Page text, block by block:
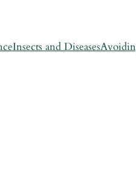
Insects and Diseases